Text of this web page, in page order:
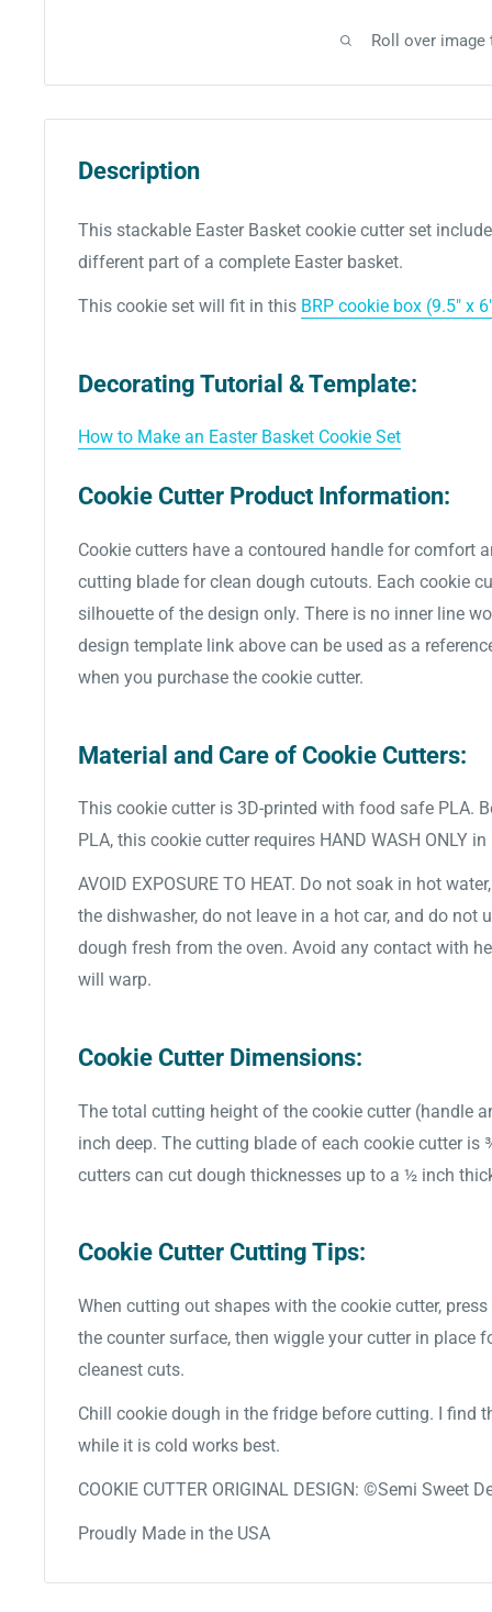
Roll over
Description
This stackable Easter Basket cookie cutter set
different part of a complete Easter basket.
This cookie set will fit in this BRP cookie box (9.5" x
Decorating Tutorial & Template:
How to Make an Easter Basket Cookie Set
Cookie Cutter Product Information:
Cookie cutters have a contoured handle for comfort
cutting blade for clean dough cutouts. Each cookie
silhouette of the design only. There is no inner line
design template link above can be used as a
when you purchase the cookie cutter.
Material and Care of Cookie Cutters:
This cookie cutter is 3D-printed with food safe PLA.
PLA, this cookie cutter requires HAND WASH ONLY
AVOID EXPOSURE TO HEAT. Do not soak in hot
the dishwasher, do not leave in a hot car, and do not
dough fresh from the oven. Avoid any contact with
will warp.
Cookie Cutter Dimensions:
The total cutting height of the cookie cutter (handle
inch deep. The cutting blade of each cookie cutter is
cutters can cut dough thicknesses up to a ½ inch
Cookie Cutter Cutting Tips:
When cutting out shapes with the cookie cutter,
the counter surface, then wiggle your cutter in place
cleanest cuts.
Chill cookie dough in the fridge before cutting. I find
while it is cold works best.
COOKIE CUTTER ORIGINAL DESIGN: ©Semi Sweet
Proudly Made in the USA